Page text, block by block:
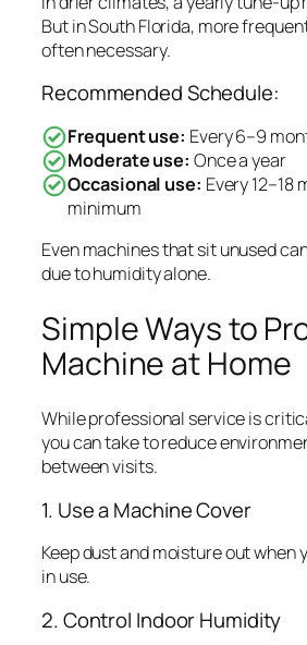
But in South Florida, more
often necessary.
Recommended Schedule:
Frequent use: Every 6–9
Moderate use: Once a year
Occasional use: Every 12–18
minimum
Even machines that sit unused
due to humidity alone.
Simple Ways to
Machine at Home
While professional service is
you can take to reduce
between visits.
1. Use a Machine Cover
Keep dust and moisture out when
in use.
2. Control Indoor Humidity